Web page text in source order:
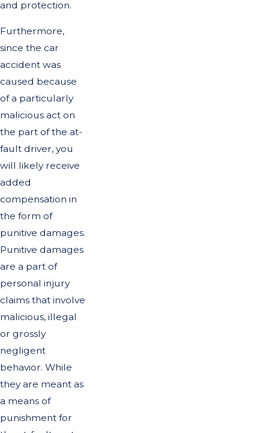
and protection.
Furthermore,
since the car
accident was
caused because
of a particularly
malicious act on
the part of the at-
fault driver, you
will likely receive
added
compensation in
the form of
punitive damages.
Punitive damages
are a part of
personal injury
claims that involve
malicious, illegal
or grossly
negligent
behavior. While
they are meant as
a means of
punishment for